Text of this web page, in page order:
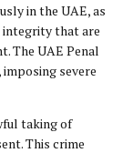
in the UAE, as
integrity that are
The UAE Penal
severe
taking of
This crime